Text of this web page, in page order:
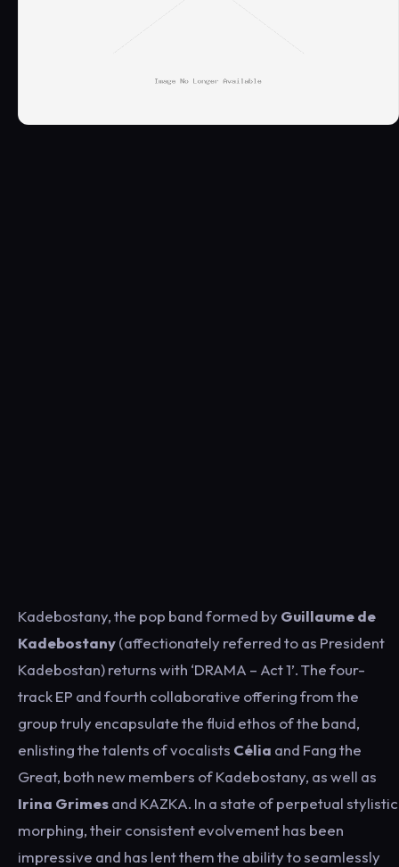
Kadebostany, the pop band formed by Guillaume de
Kadebostany(affectionately referred to as President
Kadebostan) returns with ‘DRAMA – Act 1’. The four-
track EP and fourth collaborative offering from the
group truly encapsulate the fluid ethos of the band,
enlisting the talents of vocalists Célia and Fang the
Great, both new members of Kadebostany, as well as
Irina Grimesand KAZKA. In a state of perpetual stylistic
morphing, their consistent evolvement has been
impressive and has lent them the ability to seamlessly